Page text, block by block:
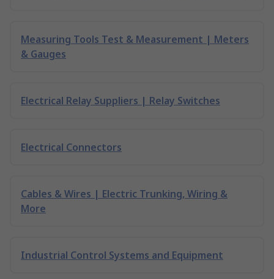
Measuring Tools Test & Measurement | Meters
& Gauges
Electrical Relay Suppliers | Relay Switches
Electrical Connectors
Cables & Wires | Electric Trunking, Wiring &
More
Industrial Control Systems and Equipment